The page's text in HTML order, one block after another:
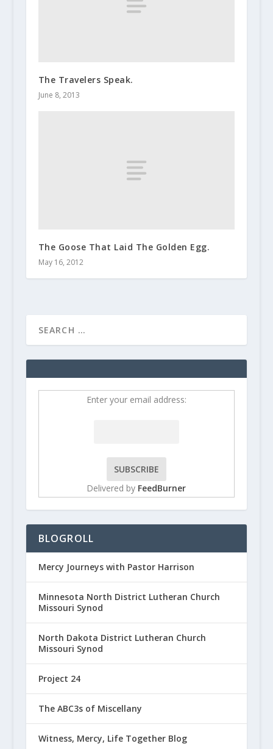
The Travelers Speak.
June 8, 2013
The Goose That Laid The Golden Egg.
May 16, 2012
Enter your email address:
Delivered by FeedBurner
BLOGROLL
Mercy Journeys with Pastor Harrison
Minnesota North District Lutheran Church
Missouri Synod
North Dakota District Lutheran Church
Missouri Synod
Project 24
The ABC3s of Miscellany
Witness, Mercy, Life Together Blog